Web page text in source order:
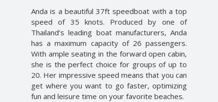
Anda is a beautiful 37ft speedboat with a top
speed of 35 knots. Produced by one of
Thailand’s leading boat manufacturers, Anda
has a maximum capacity of 26 passengers.
With ample seating in the forward open cabin,
she is the perfect choice for groups of up to
20. Her impressive speed means that you can
get where you want to go faster, optimizing
fun and leisure time on your favorite beaches.